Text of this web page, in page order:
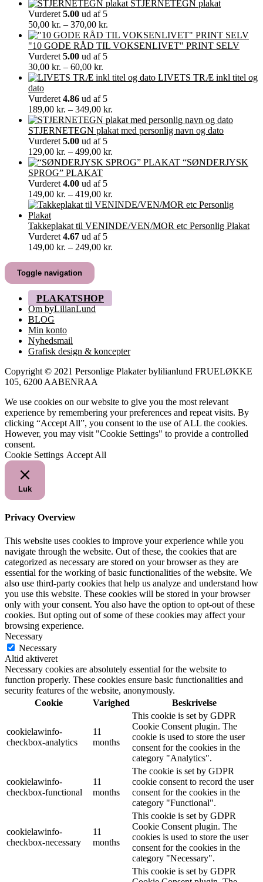
STJERNETEGN plakat
Vurderet 5.00 ud af 5
50,00 kr. – 370,00 kr.
50,00 kr.
til
"10 GODE RÅD TIL VOKSENLIVET" PRINT SELV
Vurderet 5.00 ud af 5
30,00 kr. – 60,00 kr.
30,00 kr.
60,00 kr.
LIVETS TRÆ inkl titel og
dato
Vurderet 4.86 ud af 5
189,00 kr. – 349,00 kr.
189,00 kr.
til
STJERNETEGN plakat med personlig navn og dato
Vurderet 5.00 ud af 5
129,00 kr. – 499,00 kr.
129,00 kr.
“SØNDERJYSK
SPROG” PLAKAT
Vurderet 4.00 ud af 5
149,00 kr. – 419,00 kr.
149,00 kr.
419,00 kr.
Takkeplakat til VENINDE/VEN/MOR etc Personlig Plakat
Vurderet 4.67 ud af 5
149,00 kr. – 249,00 kr.
Toggle navigation
PLAKATSHOP
Om byLilianLund
BLOG
Min konto
Nyhedsmail
Grafisk design & koncepter
Copyright © 2021 Personlige Plakater bylilianlund FRUELØKKE
105, 6200 AABENRAA
We use cookies on our website to give you the most relevant
experience by remembering your preferences and repeat visits. By
clicking “Accept All”, you consent to the use of ALL the cookies.
However, you may visit "Cookie Settings" to provide a controlled
consent.
Cookie Settings Accept All
Luk
Privacy Overview
This website uses cookies to improve your experience while you
navigate through the website. Out of these, the cookies that are
categorized as necessary are stored on your browser as they are
essential for the working of basic functionalities of the website. We
also use third-party cookies that help us analyze and understand how
you use this website. These cookies will be stored in your browser
only with your consent. You also have the option to opt-out of these
cookies. But opting out of some of these cookies may affect your
browsing experience.
Necessary
Necessary
Altid aktiveret
Necessary cookies are absolutely essential for the website to
function properly. These cookies ensure basic functionalities and
security features of the website, anonymously.
Cookie
Varighed Beskrivelse
cookielawinfo-
checkbox-analytics
11
months
This cookie is set by GDPR
Cookie Consent plugin. The
cookie is used to store the user
consent for the cookies in the
category "Analytics".
cookielawinfo-
checkbox-functional
11
months
The cookie is set by GDPR
cookie consent to record the user
consent for the cookies in the
category "Functional".
cookielawinfo-
checkbox-necessary
11
months
This cookie is set by GDPR
Cookie Consent plugin. The
cookies is used to store the user
consent for the cookies in the
category "Necessary".
This cookie is set by GDPR